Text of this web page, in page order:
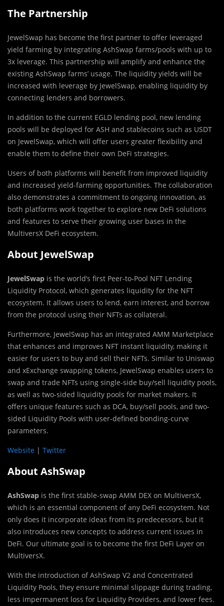
The Partnership
JewelSwap has become the first partner to offer leveraged
yield farming by integrating AshSwap farms/pools with up to
3x leverage. This partnership will amplify and enhance the
existing AshSwap farms’ usage. The liquidity yields will be
increased with leverage by JewelSwap, enabling liquidity by
connecting lenders and borrowers.
In addition to the current EGLD lending pool, new lending
pools will be deployed for ASH and stablecoins such as USDT
on JewelSwap, which will offer users greater flexibility and
enable them to define their own DeFi strategies.
Users of both platforms will benefit from improved liquidity
and increased yield-farming opportunities. The collaboration
also demonstrates a commitment to ongoing innovation, as
both platforms work together to explore new DeFi solutions
and features to serve their growing user bases in the
MultiversX DeFi ecosystem.
About JewelSwap
JewelSwap is the world’s first Peer-to-Pool NFT Lending
Liquidity Protocol, which generates liquidity for the NFT
ecosystem. It allows users to lend, earn interest, and borrow
from the protocol using their NFTs as collateral.
Furthermore, JewelSwap has an integrated AMM Marketplace
that enhances and improves NFT instant liquidity, making it
easier for users to buy and sell their NFTs. Similar to Uniswap
and xExchange swapping tokens, JewelSwap enables users to
swap and trade NFTs using single-side buy/sell liquidity pools,
as well as two-sided liquidity pools for market makers. It
offers unique features such as DCA, buy/sell pools, and two-
sided Liquidity Pools with user-defined bonding-curve
parameters.
Website | Twitter
About AshSwap
AshSwap is the first stable-swap AMM DEX on MultiversX,
which is an essential component of any DeFi ecosystem. Not
only does it incorporate ideas from its predecessors, but it
also introduces new concepts to address current issues in
DeFi. Our ultimate goal is to become the first DeFi Layer on
MultiversX.
With the introduction of AshSwap V2 and Concentrated
Liquidity Pools, they ensure minimal slippage during trading,
less impermanent loss for Liquidity Providers, and lower fees.